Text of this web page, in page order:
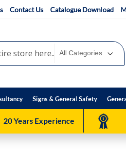
Contact Us Catalogue Download
Signs & General Safety
20 Years Experience